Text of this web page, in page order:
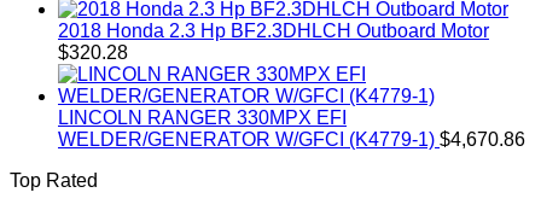
2018 Honda 2.3 Hp BF2.3DHLCH Outboard Motor
$320.28
LINCOLN RANGER 330MPX EFI
WELDER/GENERATOR W/GFCI (K4779-1) $4,670.86
Top Rated